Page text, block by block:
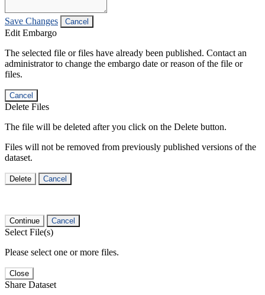
Save Changes Cancel
Edit Embargo
The selected file or files have already been published. Contact an
administrator to change the embargo date or reason of the file or
files.
Cancel
Delete Files
The file will be deleted after you click on the Delete button.
Files will not be removed from previously published versions of the
dataset.
Delete Cancel
Continue Cancel
Select File(s)
Please select one or more files.
Close
Share Dataset